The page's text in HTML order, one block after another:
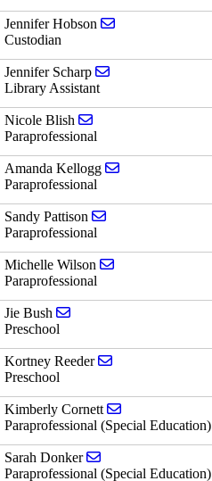
Jennifer Hobson
Custodian
Jennifer Scharp
Library Assistant
Nicole Blish
Paraprofessional
Amanda Kellogg
Paraprofessional
Sandy Pattison
Paraprofessional
Michelle Wilson
Paraprofessional
Jie Bush
Preschool
Kortney Reeder
Preschool
Kimberly Cornett
Paraprofessional (Special Education)
Sarah Donker
Paraprofessional (Special Education)